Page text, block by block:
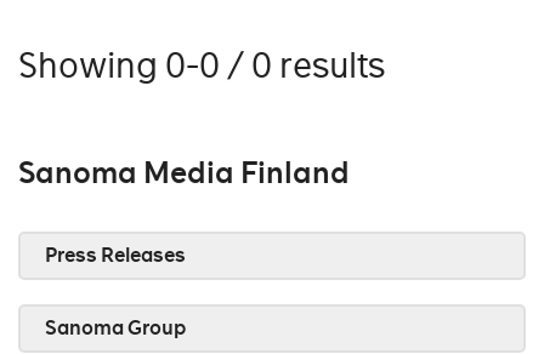
Showing 0-0 / 0 results
Sanoma Media Finland
Press Releases
Sanoma Group